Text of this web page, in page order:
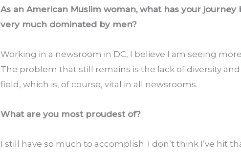
As an American Muslim woman, what has your
very much dominated by men?
Working in a newsroom in DC, I believe I am seeing
The problem that still remains is the lack of diversity
field, which is, of course, vital in all newsrooms.
What are you most proudest of?
I still have so much to accomplish. I don’t think I’ve hit